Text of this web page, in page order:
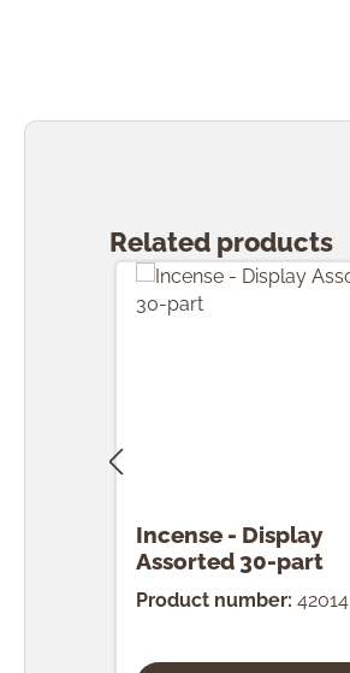
Related products
Incense - Display
Assorted 30-part
Product number: 42014